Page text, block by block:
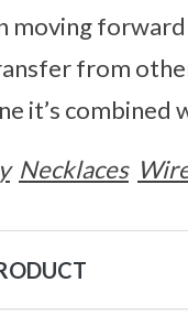
moving
from
it’s combined
Necklaces